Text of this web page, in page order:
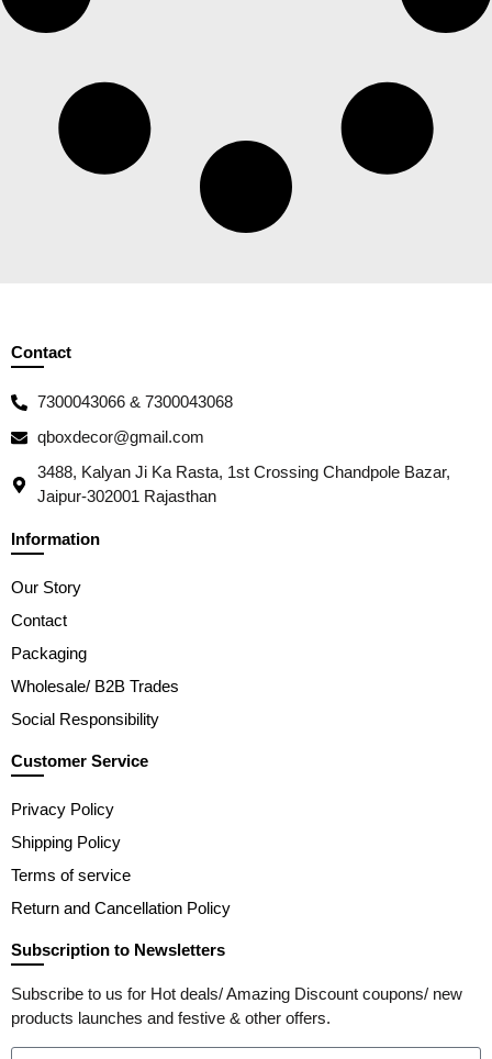
Contact
7300043066 & 7300043068
qboxdecor@gmail.com
3488, Kalyan Ji Ka Rasta, 1st Crossing Chandpole Bazar,
Jaipur-302001 Rajasthan
Information
Our Story
Contact
Packaging
Wholesale/ B2B Trades
Social Responsibility
Customer Service
Privacy Policy
Shipping Policy
Terms of service
Return and Cancellation Policy
Subscription to Newsletters
Subscribe to us for Hot deals/ Amazing Discount coupons/ new
products launches and festive & other offers.